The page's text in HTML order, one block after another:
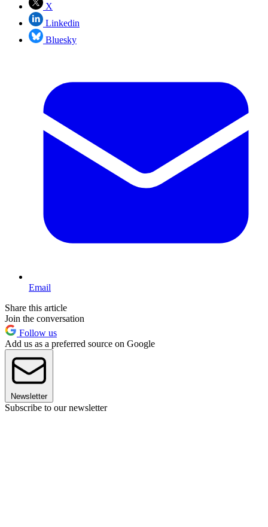
X
Linkedin
Bluesky
Email
Share this article
Join the conversation
Follow us
Add us as a preferred source on Google
Newsletter
Subscribe to our newsletter